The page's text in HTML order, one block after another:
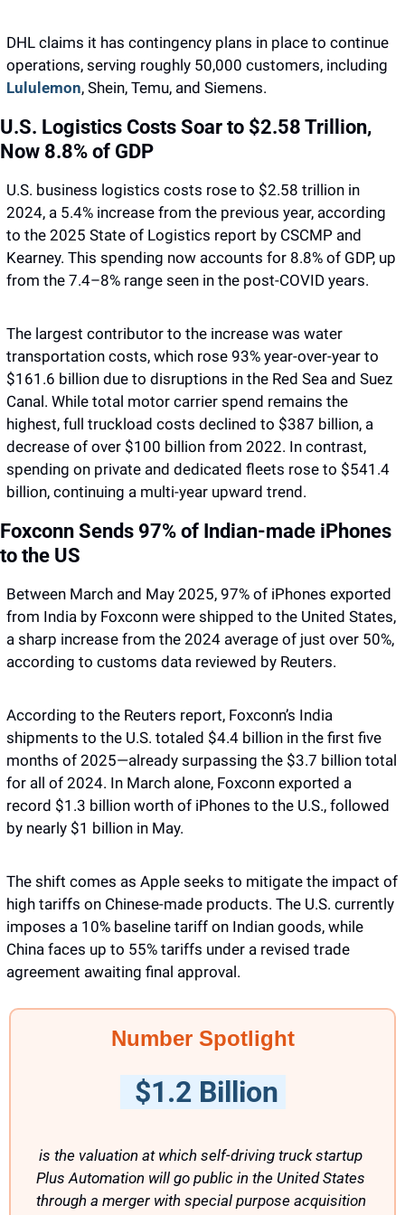
DHL claims it has contingency plans in place to continue
Lululemon, Shein, Temu, and Siemens.
U.S. Logistics Costs Soar to $2.58 Trillion,
Now 8.8% of GDP
U.S. business logistics costs rose to $2.58 trillion in
2024, a 5.4% increase from the previous year, according
to the 2025 State of Logistics report by CSCMP and
Kearney. This spending now accounts for 8.8% of GDP, up
from the 7.4–8% range seen in the post-COVID years.
The largest contributor to the increase was water
transportation costs, which rose 93% year-over-year to
$161.6 billion due to disruptions in the Red Sea and Suez
Canal. While total motor carrier spend remains the
highest, full truckload costs declined to $387 billion, a
decrease of over $100 billion from 2022. In contrast,
spending on private and dedicated fleets rose to $541.4
billion, continuing a multi-year upward trend.
Foxconn Sends 97% of Indian-made iPhones
to the US
Between March and May 2025, 97% of iPhones exported
from India by Foxconn were shipped to the United States,
a sharp increase from the 2024 average of just over 50%,
according to customs data reviewed by Reuters.
According to the Reuters report, Foxconn’s India
shipments to the U.S. totaled $4.4 billion in the first five
months of 2025—already surpassing the $3.7 billion total
for all of 2024. In March alone, Foxconn exported a
record $1.3 billion worth of iPhones to the U.S., followed
by nearly $1 billion in May.
The shift comes as Apple seeks to mitigate the impact of
high tariffs on Chinese-made products. The U.S. currently
imposes a 10% baseline tariff on Indian goods, while
China faces up to 55% tariffs under a revised trade
agreement awaiting final approval.
Number Spotlight
  $1.2 Billion
is the valuation at which self-driving truck startup
Plus Automation will go public in the United States
through a merger with special purpose acquisition